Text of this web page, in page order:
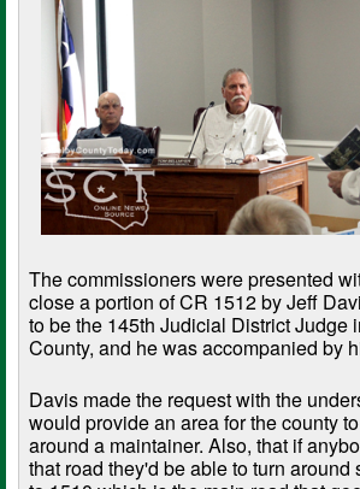
The commissioners were presented
close a portion of CR 1512 by Jeff
to be the 145th Judicial District Judge
County, and he was accompanied by
Davis made the request with the
would provide an area for the county
around a maintainer. Also, that if
that road they'd be able to turn around